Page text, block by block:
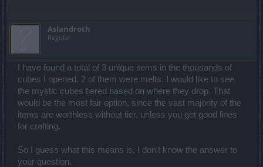
Aslandroth
Regular
I have found a total of 3 unique items in the thousands of
cubes I opened. 2 of them were melts. I would like to see
the mystic cubes tiered based on where they drop. That
would be the most fair option, since the vast majority of the
items are worthless without tier, unless you get good lines
for crafting.
So I guess what this means is, I don't know the answer to
your question.